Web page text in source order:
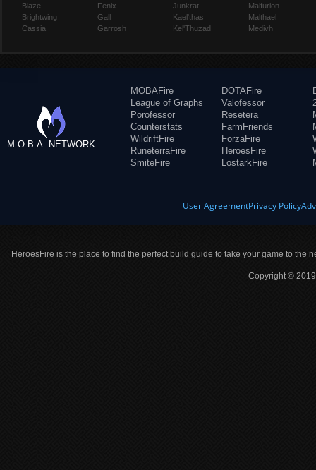
Blaze
Brightwing
Cassia
Fenix
Gall
Garrosh
Junkrat
Kael'thas
Kel'Thuzad
Malfurion
Malthael
Medivh
M.O.B.A. NETWORK
MOBAFire
League of Graphs
Porofessor
Counterstats
WildriftFire
RuneterraFire
SmiteFire
DOTAFire
Valofessor
Resetera
FarmFriends
ForzaFire
HeroesFire
LostarkFire
User AgreementPrivacy Policy
HeroesFire is the place to find the perfect build guide to take your game to the
Copyright ©